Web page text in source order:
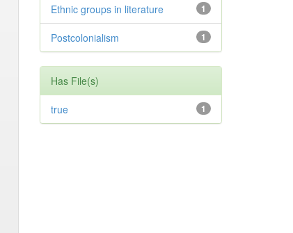
1
Ethnic groups in literature
1
Postcolonialism
Has File(s)
1
true